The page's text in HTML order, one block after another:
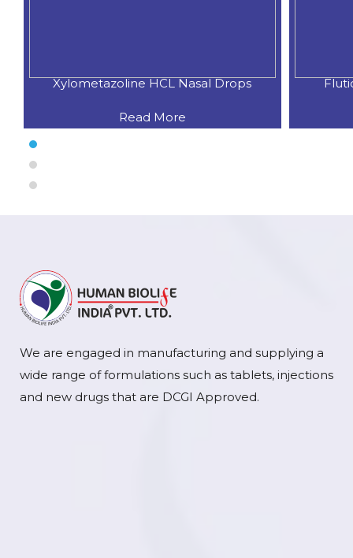
Xylometazoline HCL Nasal Drops
Read More
We are engaged in manufacturing and supplying a
wide range of formulations such as tablets, injections
and new drugs that are DCGI Approved.